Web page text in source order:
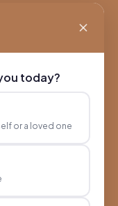
Reserved.
today?
or a loved one